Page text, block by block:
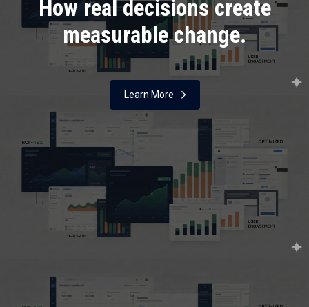
How real decisions create
measurable change.
Learn More